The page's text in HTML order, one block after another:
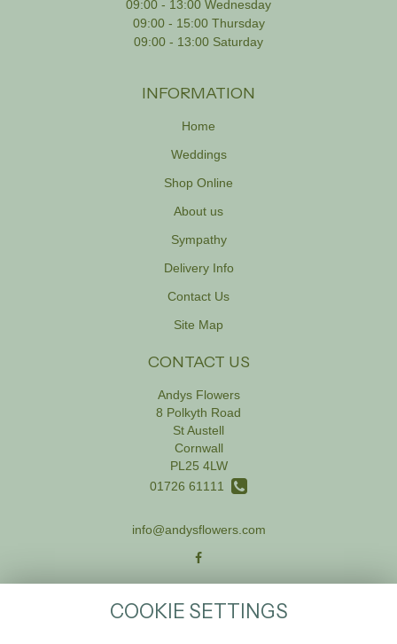
09:00 - 13:00 Wednesday
09:00 - 15:00 Thursday
09:00 - 13:00 Saturday
INFORMATION
Home
Weddings
Shop Online
About us
Sympathy
Delivery Info
Contact Us
Site Map
CONTACT US
Andys Flowers
8 Polkyth Road
St Austell
Cornwall
PL25 4LW
01726 61111
info@andysflowers.com
COOKIE SETTINGS